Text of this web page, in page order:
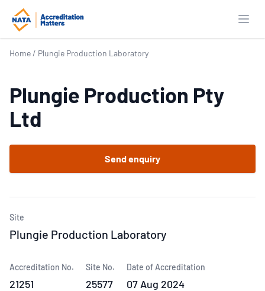
Home / Plungie Production Laboratory
Plungie Production Pty
Ltd
Send enquiry
Site
Plungie Production Laboratory
Accreditation No.
21251
Site No.
25577
Date of Accreditation
07 Aug 2024